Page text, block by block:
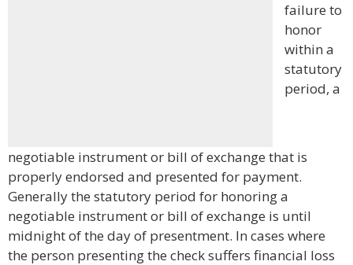
failure to
honor
within a
statutory
period, a
negotiable instrument or bill of exchange that is
properly endorsed and presented for payment.
Generally the statutory period for honoring a
negotiable instrument or bill of exchange is until
midnight of the day of presentment. In cases where
the person presenting the check suffers financial loss